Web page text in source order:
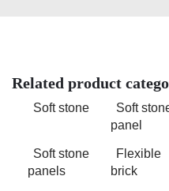
Related product
Soft stone
Soft
panel
Soft stone
panels
Flexible
brick